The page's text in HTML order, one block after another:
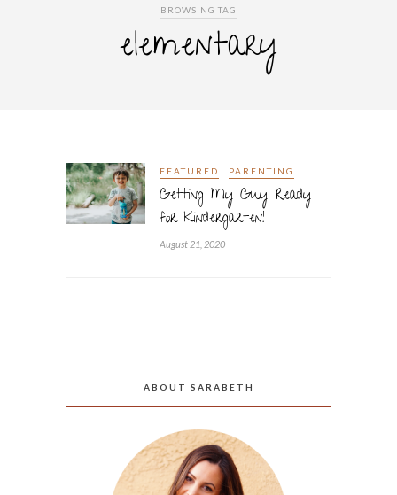
BROWSING TAG
elementary
FEATURED PARENTING
Getting My Guy Ready
for Kindergarten!
August 21, 2020
ABOUT SARABETH